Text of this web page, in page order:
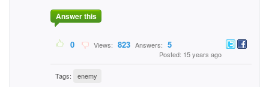
Answer this
0 Views: 823 Answers: 5
Posted: 15 years ago
Tags: enemy